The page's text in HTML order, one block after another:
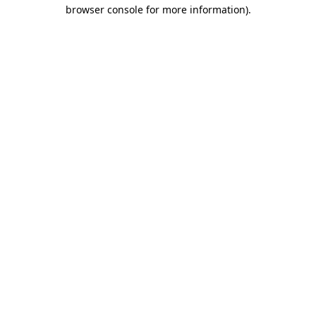
browser console for more information).